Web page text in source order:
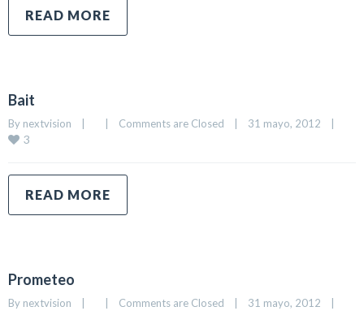
READ MORE
Bait
By nextvision Comments are Closed 31 mayo, 2012
3
READ MORE
Prometeo
By nextvision Comments are Closed 31 mayo, 2012